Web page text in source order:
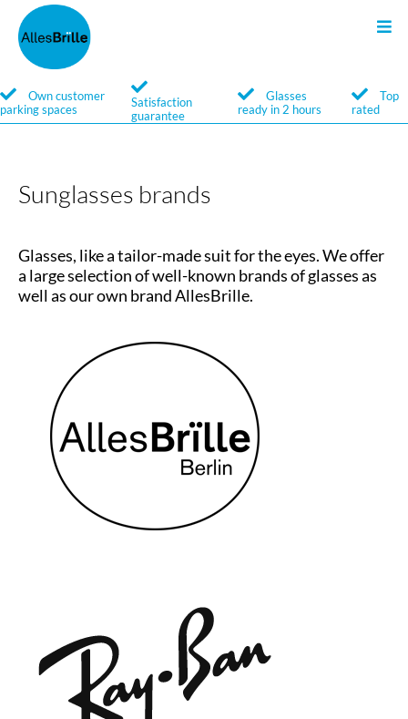
Own customer
parking spaces
Satisfaction
guarantee
Glasses
ready in 2 hours
Top
rated
Sunglasses brands
Glasses, like a tailor-made suit for the eyes. We offer
a large selection of well-known brands of glasses as
well as our own brand AllesBrille.
Glasses
Service
Search